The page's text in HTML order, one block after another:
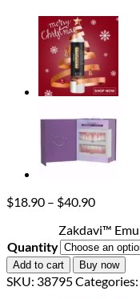
$18.90 – $40.90Price
$18.90
through
$40.90
Zakdavi™
Quantity
Add to cart Buy now
SKU: 38795Categories: